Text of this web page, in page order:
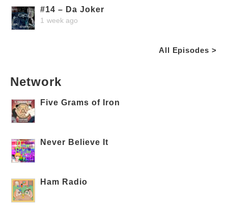
#14 – Da Joker
1 week ago
All Episodes >
Network
Five Grams of Iron
Never Believe It
Ham Radio